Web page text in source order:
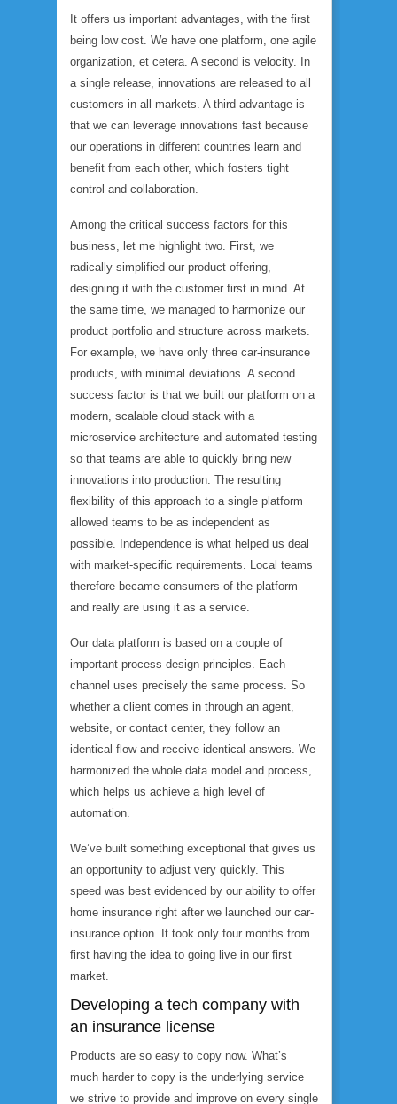
It offers us important advantages, with the first
being low cost. We have one platform, one agile
organization, et cetera. A second is velocity. In
a single release, innovations are released to all
customers in all markets. A third advantage is
that we can leverage innovations fast because
our operations in different countries learn and
benefit from each other, which fosters tight
control and collaboration.
Among the critical success factors for this
business, let me highlight two. First, we
radically simplified our product offering,
designing it with the customer first in mind. At
the same time, we managed to harmonize our
product portfolio and structure across markets.
For example, we have only three car-insurance
products, with minimal deviations. A second
success factor is that we built our platform on a
modern, scalable cloud stack with a
microservice architecture and automated testing
so that teams are able to quickly bring new
innovations into production. The resulting
flexibility of this approach to a single platform
allowed teams to be as independent as
possible. Independence is what helped us deal
with market-specific requirements. Local teams
therefore became consumers of the platform
and really are using it as a service.
Our data platform is based on a couple of
important process-design principles. Each
channel uses precisely the same process. So
whether a client comes in through an agent,
website, or contact center, they follow an
identical flow and receive identical answers. We
harmonized the whole data model and process,
which helps us achieve a high level of
automation.
We’ve built something exceptional that gives us
an opportunity to adjust very quickly. This
speed was best evidenced by our ability to offer
home insurance right after we launched our car-
insurance option. It took only four months from
first having the idea to going live in our first
market.
Developing a tech company with
an insurance license
Products are so easy to copy now. What’s
much harder to copy is the underlying service
we strive to provide and improve on every single